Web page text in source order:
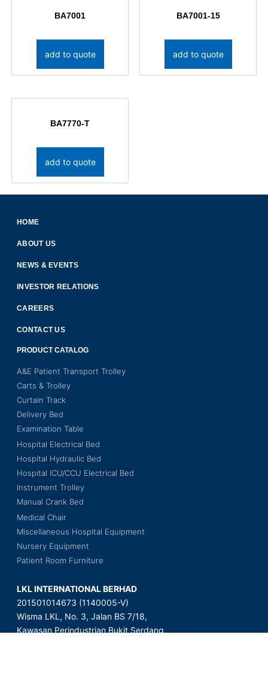
BA7001
add to quote
BA7001-15
add to quote
BA7770-T
add to quote
HOME
ABOUT US
NEWS & EVENTS
INVESTOR RELATIONS
CAREERS
CONTACT US
PRODUCT CATALOG
A&E Patient Transport Trolley
Carts & Trolley
Curtain Track
Delivery Bed
Examination Table
Hospital Electrical Bed
Hospital Hydraulic Bed
Hospital ICU/CCU Electrical Bed
Instrument Trolley
Manual Crank Bed
Medical Chair
Miscellaneous Hospital Equipment
Nursery Equipment
Patient Room Furniture
LKL INTERNATIONAL BERHAD
201501014673 (1140005-V)
Wisma LKL, No. 3, Jalan BS 7/18,
Kawasan Perindustrian Bukit Serdang,